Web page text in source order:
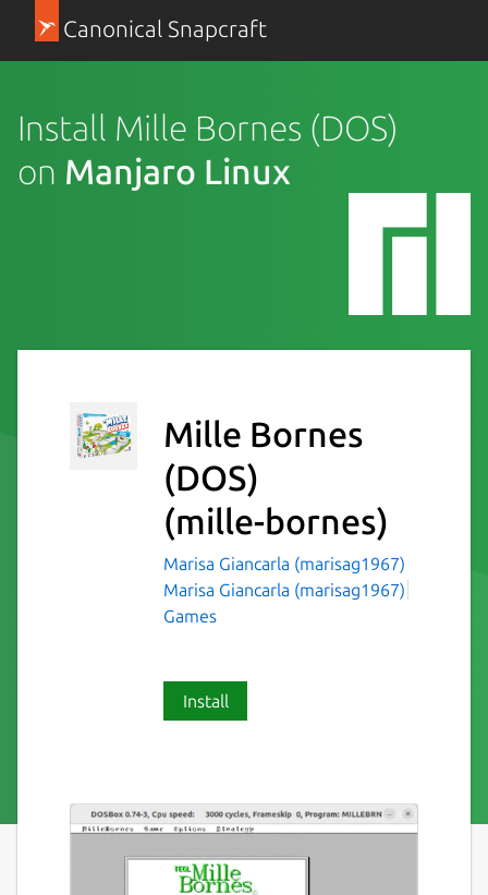
Canonical Snapcraft
Install Mille Bornes (DOS)
on Manjaro Linux
Mille Bornes
(DOS)
(mille-bornes)
Marisa Giancarla (marisag1967)
Marisa Giancarla (marisag1967)
Games
Install